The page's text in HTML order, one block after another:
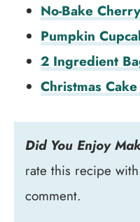
No-Bake
Pumpkin
2 Ingredient
Christmas
Did You Enjoy
rate this recipe with
comment.